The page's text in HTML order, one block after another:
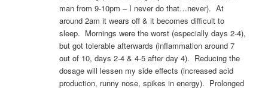
man from 9-10pm – I never do that…never). At
around 2am it wears off & it becomes difficult to
sleep. Mornings were the worst (especially days 2-4),
but got tolerable afterwards (inflammation around 7
out of 10, days 2-4 & 4-5 after day 4). Reducing the
dosage will lessen my side effects (increased acid
production, runny nose, spikes in energy). Prolonged